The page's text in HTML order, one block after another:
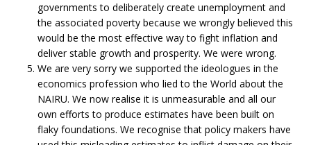
governments to deliberately create unemployment and
the associated poverty because we wrongly believed this
would be the most effective way to fight inflation and
deliver stable growth and prosperity. We were wrong.
We are very sorry we supported the ideologues in the
economics profession who lied to the World about the
NAIRU. We now realise it is unmeasurable and all our
own efforts to produce estimates have been built on
flaky foundations. We recognise that policy makers have